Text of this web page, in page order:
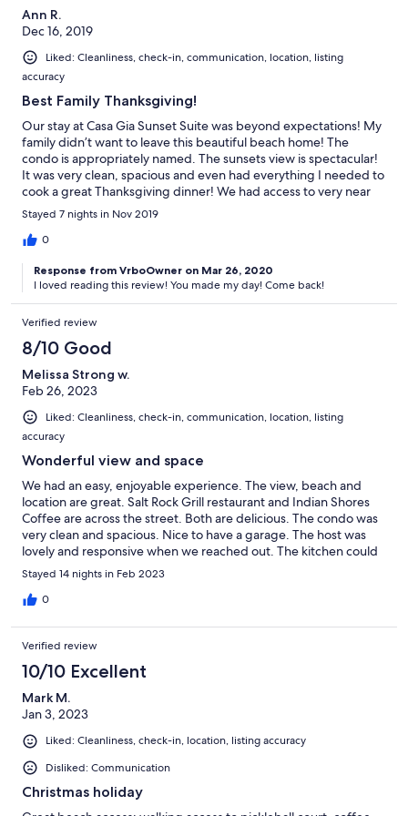
Ann R.
Dec 16, 2019
Liked: Cleanliness, check-in, communication, location, listing
accuracy
Best Family Thanksgiving!
Our stay at Casa Gia Sunset Suite was beyond expectations! My
family didn’t want to leave this beautiful beach home! The
condo is appropriately named. The sunsets view is spectacular!
It was very clean, spacious and even had everything I needed to
cook a great Thanksgiving dinner! We had access to very near
kayak & boat rentals! Across the street is a wonderful coffee
shop & fabulous restaurant! I have rented VRBO homes before
but this was by far our best experience. The owner is readily
accommodating! Our family is already planning our return visit!
Stayed 7 nights in Nov 2019
0
Response from VrboOwner on Mar 26, 2020
I loved reading this review! You made my day! Come back!
Verified review
8/10 Good
Melissa Strong w.
Feb 26, 2023
Liked: Cleanliness, check-in, communication, location, listing
accuracy
Wonderful view and space
We had an easy, enjoyable experience. The view, beach and
location are great. Salt Rock Grill restaurant and Indian Shores
Coffee are across the street. Both are delicious. The condo was
very clean and spacious. Nice to have a garage. The host was
lovely and responsive when we reached out. The kitchen could
use baking dishes, serving bowls and regular spoons. Poly wood
or other new deck furniture would be nice. Overall a wonderful
week with family!
Stayed 14 nights in Feb 2023
0
Verified review
10/10 Excellent
Mark M.
Jan 3, 2023
Liked: Cleanliness, check-in, location, listing accuracy
Disliked: Communication
Christmas holiday